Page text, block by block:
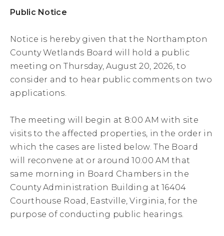
Public Notice
Notice is hereby given that the Northampton
County Wetlands Board will hold a public
meeting on Thursday, August 20, 2026, to
consider and to hear public comments on two
applications.
The meeting will begin at 8:00 AM with site
visits to the affected properties, in the order in
which the cases are listed below. The Board
will reconvene at or around 10:00 AM that
same morning in Board Chambers in the
County Administration Building at 16404
Courthouse Road, Eastville, Virginia, for the
purpose of conducting public hearings.